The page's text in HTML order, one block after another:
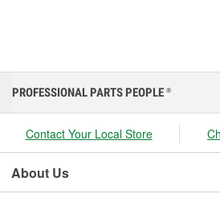
PROFESSIONAL PARTS PEOPLE ®
Contact Your Local Store
About Us